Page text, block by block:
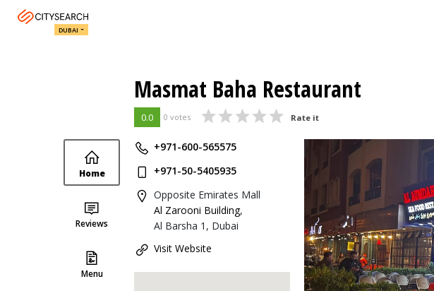
DUBAI
Masmat Baha Restaurant
0.0 0 votes Rate it
Home
Reviews
Menu
+971-600-565575
+971-50-5405935
Opposite Emirates Mall
Al Zarooni Building,
Al Barsha 1, Dubai
Visit Website